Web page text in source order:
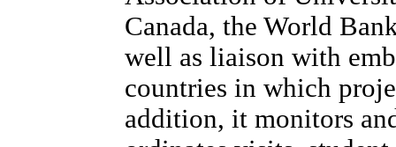
Canada, the World
well as liaison with
countries in which
addition, it monitors